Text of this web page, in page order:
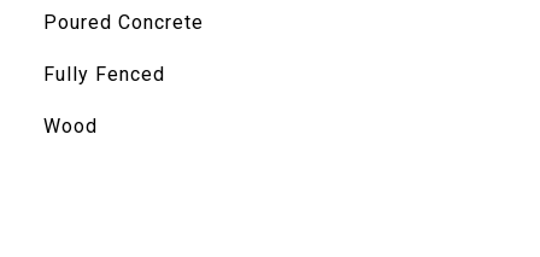
Poured Concrete
Fully Fenced
Wood